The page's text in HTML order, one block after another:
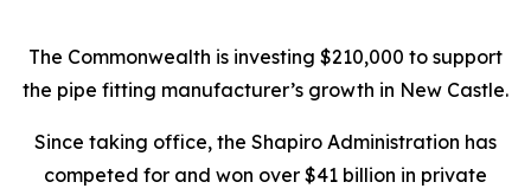
The Commonwealth is investing $210,000 to support
the pipe fitting manufacturer’s growth in New Castle.
Since taking office, the Shapiro Administration has
competed for and won over $41 billion in private